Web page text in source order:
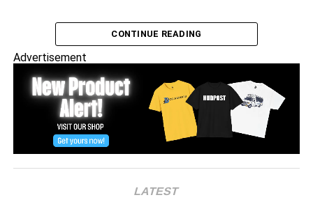
Frank Dukes speaks with North Bergen comedian
Chris
CONTINUE READING
Advertisement
LATEST